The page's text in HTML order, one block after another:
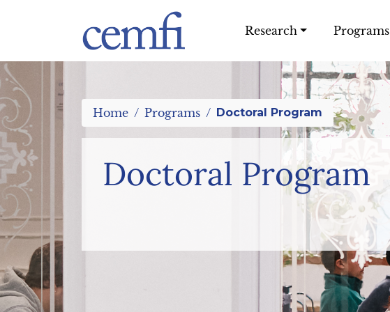
Research Programs
Home Programs Doctoral Program
Doctoral Program